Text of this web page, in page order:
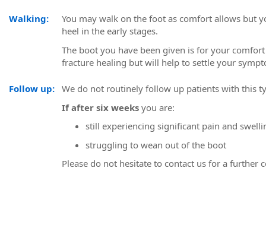
Walking:
You may walk on the foot as comfort allows but
heel in the early stages.
The boot you have been given is for your
fracture healing but will help to settle your
Follow up: We do not routinely follow up patients with this
If after six weeks you are:
still experiencing significant pain and
struggling to wean out of the boot
Please do not hesitate to contact us for a further